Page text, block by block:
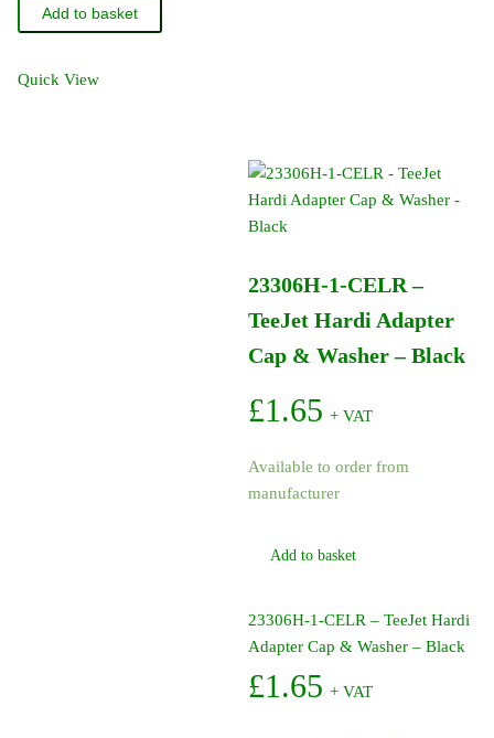
Add to basket
Quick View
23306H-1-CELR –
TeeJet Hardi Adapter
Cap & Washer – Black
£1.65 + VAT
Available to order from
manufacturer
Add to basket
23306H-1-CELR – TeeJet Hardi
Adapter Cap & Washer – Black
£1.65 + VAT